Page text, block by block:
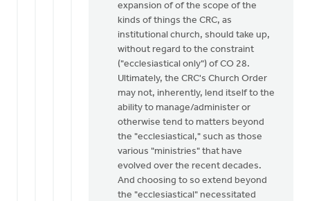
expansion of of the scope of the
kinds of things the CRC, as
institutional church, should take up,
without regard to the constraint
("ecclesiastical only") of CO 28.
Ultimately, the CRC's Church Order
may not, inherently, lend itself to the
ability to manage/administer or
otherwise tend to matters beyond
the "ecclesiastical," such as those
various "ministries" that have
evolved over the recent decades.
And choosing to so extend beyond
the "ecclesiastical" necessitated